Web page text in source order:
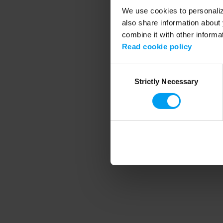
We use cookies to
also share information
combine it with other
Read cookie policy
SelectionStrictly Necessary
Application